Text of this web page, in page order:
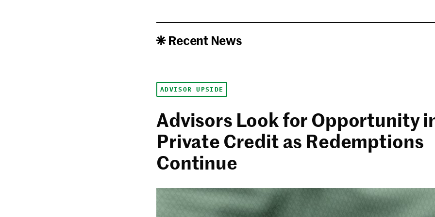
Recent News
ADVISOR UPSIDE
Advisors Look for Opportunity
Private Credit as Redemptions
Continue